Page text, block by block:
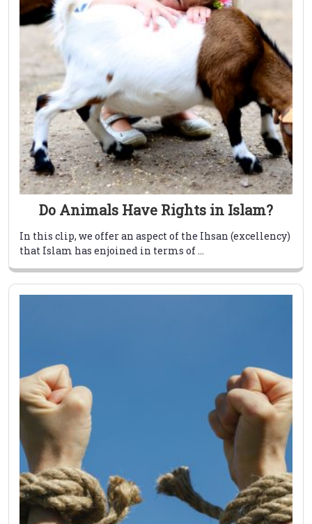
Do Animals Have Rights in Islam?
In this clip, we offer an aspect of the Ihsan (excellency)
that Islam has enjoined in terms of ...